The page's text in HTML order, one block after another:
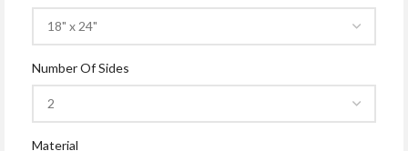
Number Of Sides
Material